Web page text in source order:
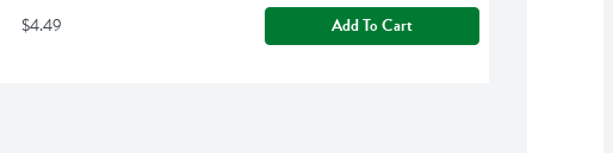
$4.49 Add To Cart